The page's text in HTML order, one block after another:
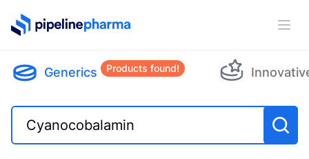
PipelinePharma Logo
Generics Products found!